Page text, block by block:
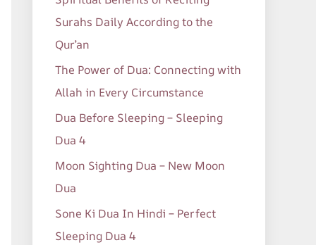
o
r
:
Surahs Daily According to the
Qur’an
The Power of Dua: Connecting with
Allah in Every Circumstance
Dua Before Sleeping – Sleeping
Dua 4
Moon Sighting Dua – New Moon
Dua
Sone Ki Dua In Hindi – Perfect
Sleeping Dua 4